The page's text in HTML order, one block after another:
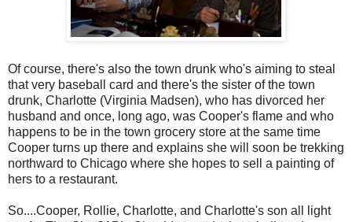
Of course, there's also the town drunk who's aiming to steal
that very baseball card and there's the sister of the town
drunk, Charlotte (Virginia Madsen), who has divorced her
husband and once, long ago, was Cooper's flame and who
happens to be in the town grocery store at the same time
Cooper turns up there and explains she will soon be trekking
northward to Chicago where she hopes to sell a painting of
hers to a restaurant.
So....Cooper, Rollie, Charlotte, and Charlotte's son all light